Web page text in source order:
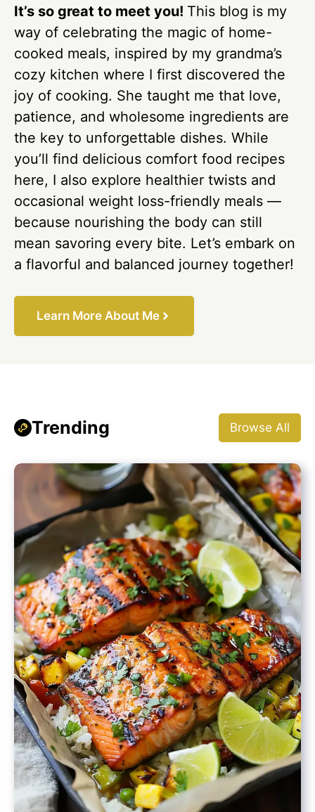
It’s so great to meet you! This blog is my
way of celebrating the magic of home-
cooked meals, inspired by my grandma’s
cozy kitchen where I first discovered the
joy of cooking. She taught me that love,
patience, and wholesome ingredients are
the key to unforgettable dishes. While
you’ll find delicious comfort food recipes
here, I also explore healthier twists and
occasional weight loss-friendly meals —
because nourishing the body can still
mean savoring every bite. Let’s embark on
a flavorful and balanced journey together!
Learn More About Me
Trending Browse All